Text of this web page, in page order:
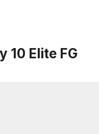
10 Elite FG